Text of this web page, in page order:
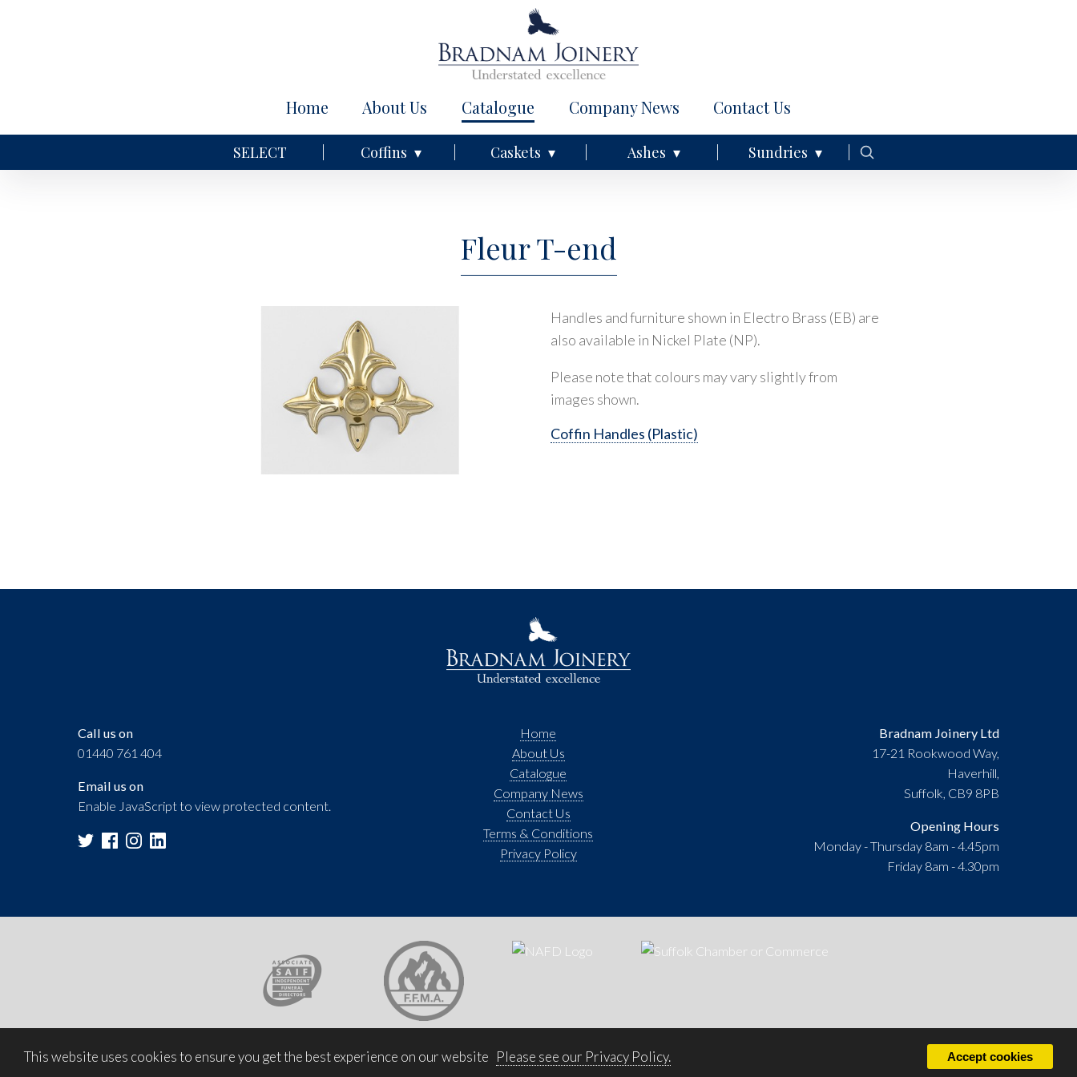
Home About Us Catalogue Company News Contact Us
SELECT Coffins Caskets Ashes Sundries
Fleur T-end
Handles and furniture shown in Electro Brass (EB) are
also available in Nickel Plate (NP).
Please note that colours may vary slightly from
images shown.
Coffin Handles (Plastic)
Call us on
01440 761 404
Email us on
Enable JavaScript to view protected content.
Home
About Us
Catalogue
Company News
Contact Us
Terms & Conditions
Privacy Policy
Bradnam Joinery Ltd
17-21 Rookwood Way,
Haverhill,
Suffolk, CB9 8PB
Opening Hours
Monday - Thursday 8am - 4.45pm
Friday 8am - 4.30pm
© 2026 Bradnam Joinery Ltd. All rights reserved. Website byTrident Marketing
Accept cookies
This website uses cookies to ensure you get the best experience on our website Please see our Privacy Policy.